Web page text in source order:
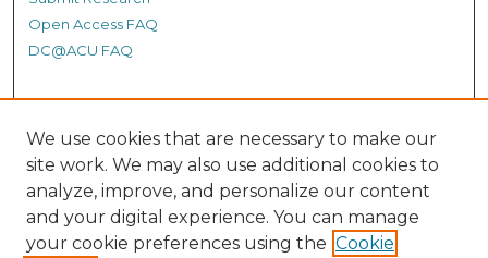
Open Access FAQ
DC@ACU FAQ
Student Authors
Graduate Submissions
Links
We use cookies that are necessary to make our
site work. We may also use additional cookies to
analyze, improve, and personalize our content
and your digital experience. You can manage
your cookie preferences using the Cookie